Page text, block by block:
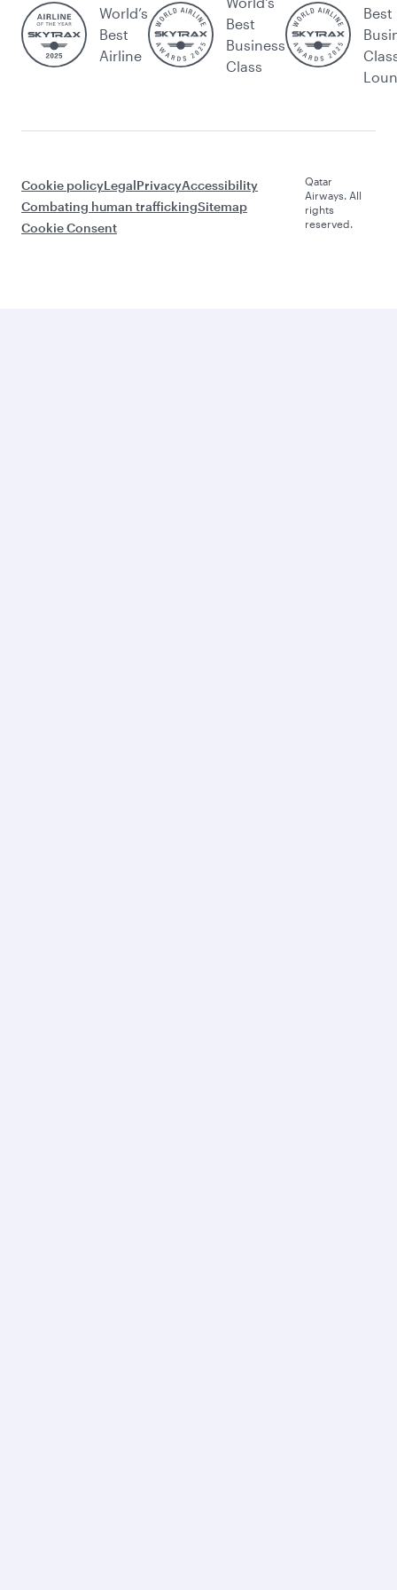
World’s
Best
Airline
Best
Business
Class
Best
Cookie policyLegalPrivacyAccessibility
Combating human traffickingSitemap
Cookie Consent
Qatar
Airways. All
rights
reserved.